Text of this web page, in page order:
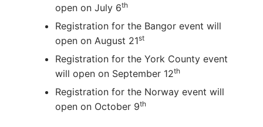
open on July 6th
Registration for the Bangor event will
open on August 21st
Registration for the York County event
will open on September 12th
Registration for the Norway event will
open on October 9th